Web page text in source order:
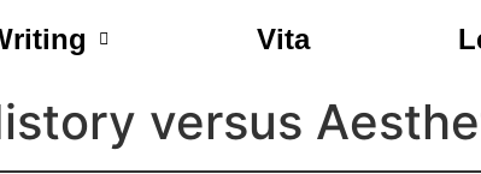
Vita
versus